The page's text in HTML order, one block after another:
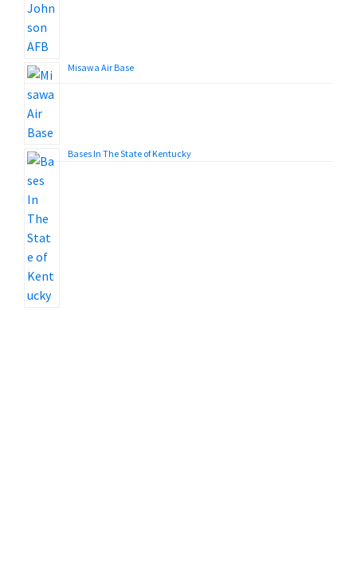
Misawa Air Base
Bases In The State of Kentucky